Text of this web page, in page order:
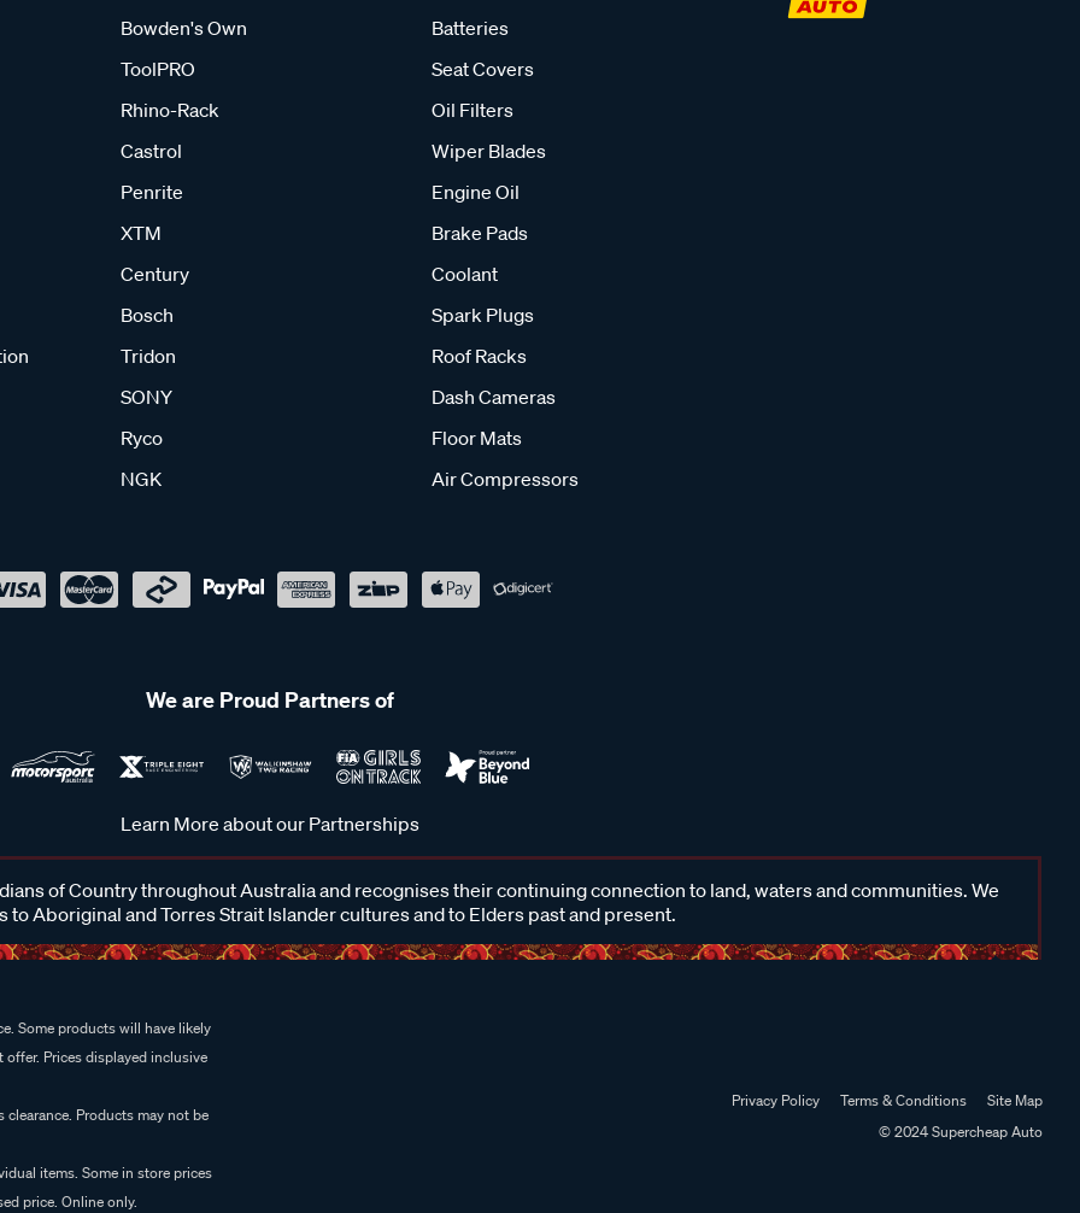
Bowden's Own
ToolPRO
Rhino-Rack
Castrol
Penrite
XTM
Century
Bosch
Tridon
SONY
Ryco
NGK
Batteries
Seat Covers
Oil Filters
Wiper Blades
Engine Oil
Brake Pads
Coolant
Spark Plugs
Roof Racks
Dash Cameras
Floor Mats
Air Compressors
We are Proud Partners of
Learn More about our Partnerships
of Country throughout Australia and recognises their continuing connection to land, waters and communities. We
to Aboriginal and Torres Strait Islander cultures and to Elders past and present.
Some products will have likely
Prices displayed inclusive
Products may not be
items. Some in store prices
price. Online only.
Privacy Policy Terms & Conditions
Site Map
© 2024 Supercheap Auto